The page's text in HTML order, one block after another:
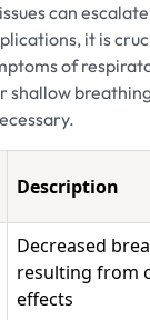
can
it is
of
shallow
Description
Decreased
resulting from
effects